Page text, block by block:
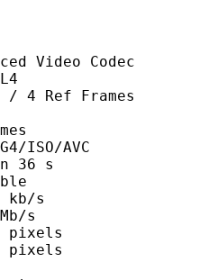
Codec
Frames
AVC
s
s
s